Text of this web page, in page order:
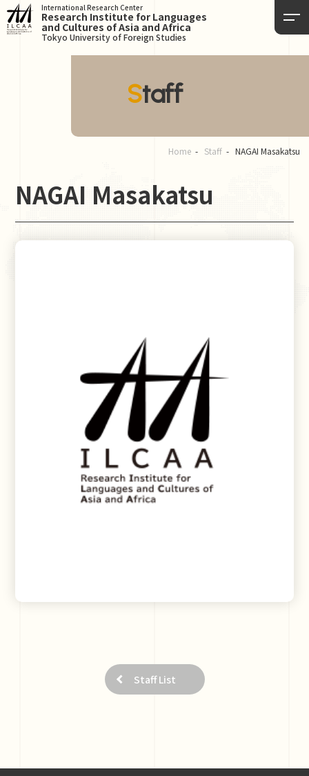
International Research Center
Research Institute for Languages
and Cultures of Asia and Africa
Tokyo University of Foreign Studies
Staff
Home Staff NAGAI Masakatsu
NAGAI Masakatsu
Staff List